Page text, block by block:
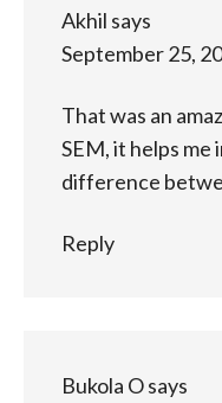
Akhil says
September 25,
That was an
SEM, it helps
difference
Reply
Bukola Osays